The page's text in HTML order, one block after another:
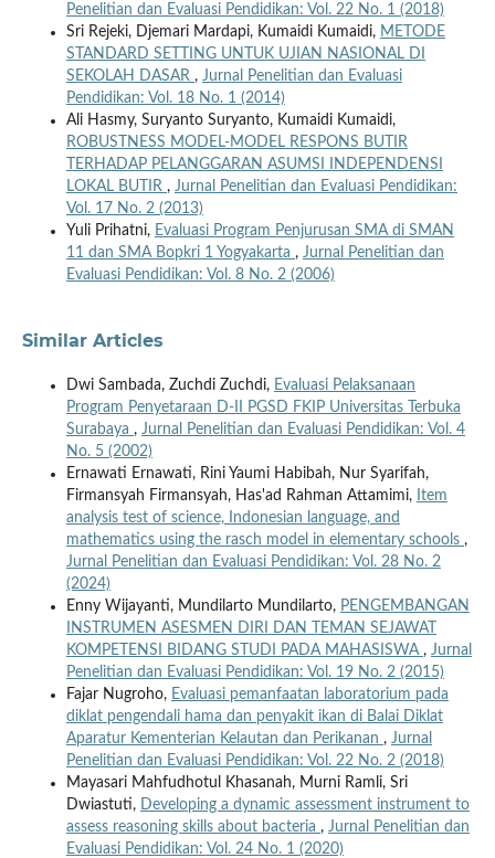
Penelitian dan Evaluasi Pendidikan: Vol. 22 No. 1 (2018)
Sri Rejeki, Djemari Mardapi, Kumaidi Kumaidi, METODE
STANDARD SETTING UNTUK UJIAN NASIONAL DI
SEKOLAH DASAR , Jurnal Penelitian dan Evaluasi
Pendidikan: Vol. 18 No. 1 (2014)
Ali Hasmy, Suryanto Suryanto, Kumaidi Kumaidi,
ROBUSTNESS MODEL-MODEL RESPONS BUTIR
TERHADAP PELANGGARAN ASUMSI INDEPENDENSI
LOKAL BUTIR , Jurnal Penelitian dan Evaluasi Pendidikan:
Vol. 17 No. 2 (2013)
Yuli Prihatni, Evaluasi Program Penjurusan SMA di SMAN
11 dan SMA Bopkri 1 Yogyakarta , Jurnal Penelitian dan
Evaluasi Pendidikan: Vol. 8 No. 2 (2006)
Similar Articles
Dwi Sambada, Zuchdi Zuchdi, Evaluasi Pelaksanaan
Program Penyetaraan D-II PGSD FKIP Universitas Terbuka
Surabaya , Jurnal Penelitian dan Evaluasi Pendidikan: Vol. 4
No. 5 (2002)
Ernawati Ernawati, Rini Yaumi Habibah, Nur Syarifah,
Firmansyah Firmansyah, Has'ad Rahman Attamimi, Item
analysis test of science, Indonesian language, and
mathematics using the rasch model in elementary schools ,
Jurnal Penelitian dan Evaluasi Pendidikan: Vol. 28 No. 2
(2024)
Enny Wijayanti, Mundilarto Mundilarto, PENGEMBANGAN
INSTRUMEN ASESMEN DIRI DAN TEMAN SEJAWAT
KOMPETENSI BIDANG STUDI PADA MAHASISWA , Jurnal
Penelitian dan Evaluasi Pendidikan: Vol. 19 No. 2 (2015)
Fajar Nugroho, Evaluasi pemanfaatan laboratorium pada
diklat pengendali hama dan penyakit ikan di Balai Diklat
Aparatur Kementerian Kelautan dan Perikanan , Jurnal
Penelitian dan Evaluasi Pendidikan: Vol. 22 No. 2 (2018)
Mayasari Mahfudhotul Khasanah, Murni Ramli, Sri
Dwiastuti,
Developing a dynamic assessment instrument to
assess reasoning skills about bacteria , Jurnal Penelitian dan
Evaluasi Pendidikan: Vol. 24 No. 1 (2020)